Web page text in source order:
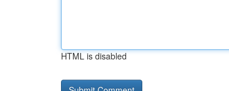
HTML is disabled